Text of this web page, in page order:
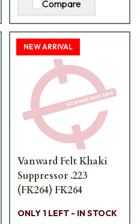
Compare
NEW ARRIVAL
Vanward Felt Khaki
Suppressor .223
(FK264) FK264
ONLY 1 LEFT - IN STOCK